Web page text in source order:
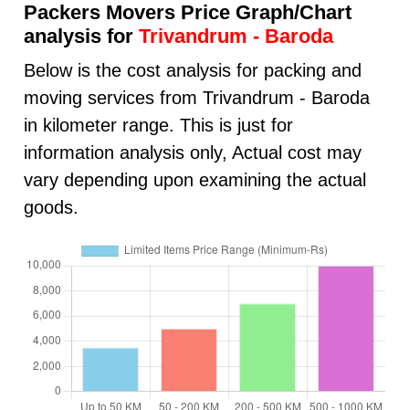
Packers Movers Price Graph/Chart
analysis for Trivandrum - Baroda
Below is the cost analysis for packing and
moving services from Trivandrum - Baroda
in kilometer range. This is just for
information analysis only, Actual cost may
vary depending upon examining the actual
goods.